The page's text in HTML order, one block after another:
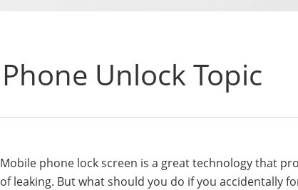
Phone Unlock Topic
Mobile phone lock screen is a great technology that
of leaking. But what should you do if you accidentally